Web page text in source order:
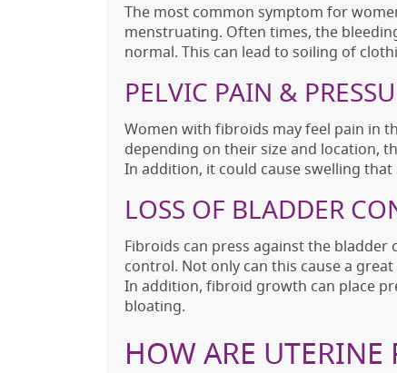
The most common symptom for
menstruating. Often times, the
normal. This can lead to soiling of
PELVIC PAIN &
Women with fibroids may feel pain in
depending on their size and location,
In addition, it could cause swelling
LOSS OF BLADDER
Fibroids can press against the
control. Not only can this cause a
In addition, fibroid growth can place
bloating.
HOW ARE